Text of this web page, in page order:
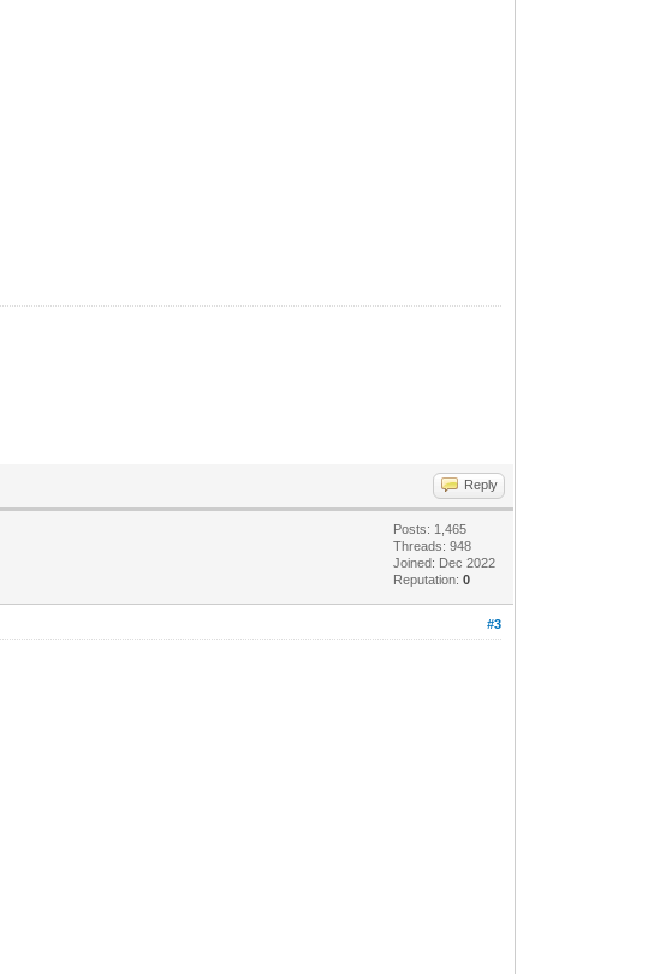
Reply
Posts: 1,465
Threads: 948
Joined: Dec 2022
Reputation:0
#3